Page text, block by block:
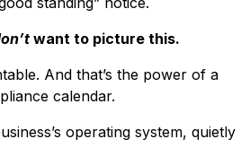
want to picture this.
And that’s the power of a
calendar.
operating system, quietly